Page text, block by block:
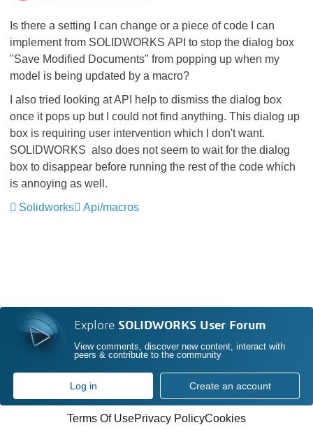
Is there a setting I can change or a piece of code I can
implement from SOLIDWORKS API to stop the dialog box
"Save Modified Documents" from popping up when my
model is being updated by a macro?
I also tried looking at API help to dismiss the dialog box
once it pops up but I could not find anything. This dialog up
box is requiring user intervention which I don't want.
SOLIDWORKS also does not seem to wait for the dialog
box to disappear before running the rest of the code which
is annoying as well.
Solidworks
Api/macros
Explore SOLIDWORKS User Forum
View comments, discover new content, interact with
peers & contribute to the community
Log in Create an account
Terms Of UsePrivacy PolicyCookies